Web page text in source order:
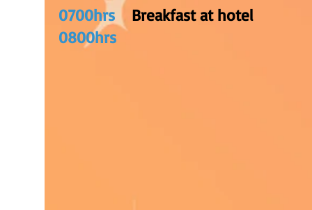
0700hrs Breakfast at hotel
0800hrs